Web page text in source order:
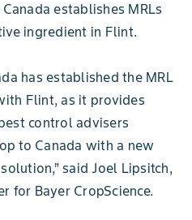
establishes MRLs
ingredient in Flint.
has established the MRL
Flint, as it provides
control advisers
to Canada with a new
said Joel Lipsitch,
for Bayer CropScience.